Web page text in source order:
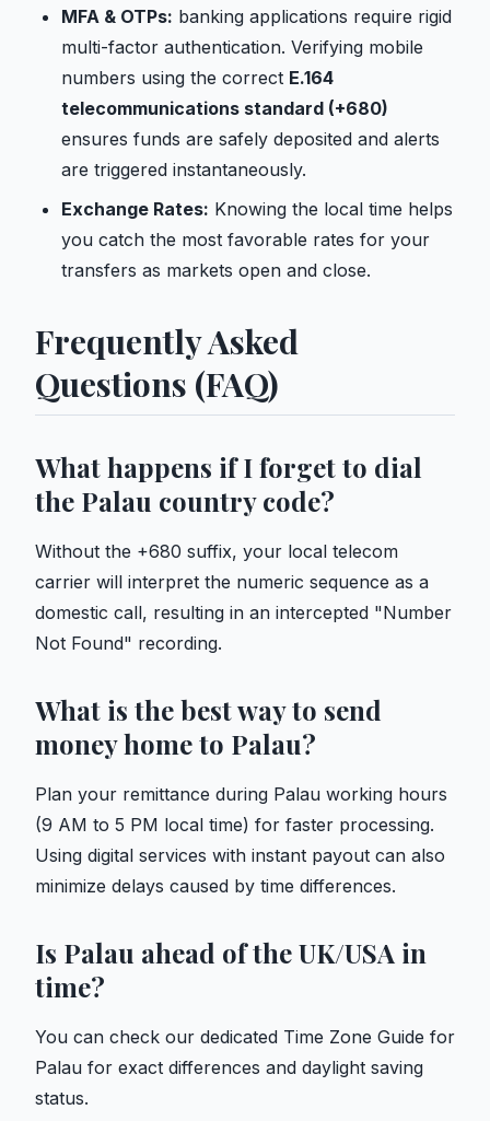
MFA & OTPs: banking applications require rigid
multi-factor authentication. Verifying mobile
numbers using the correct E.164
telecommunications standard (+680)
ensures funds are safely deposited and alerts
are triggered instantaneously.
Exchange Rates: Knowing the local time helps
you catch the most favorable rates for your
transfers as markets open and close.
Frequently Asked
Questions (FAQ)
What happens if I forget to dial
the Palau country code?
Without the +680 suffix, your local telecom
carrier will interpret the numeric sequence as a
domestic call, resulting in an intercepted "Number
Not Found" recording.
What is the best way to send
money home to Palau?
Plan your remittance during Palau working hours
(9 AM to 5 PM local time) for faster processing.
Using digital services with instant payout can also
minimize delays caused by time differences.
Is Palau ahead of the UK/USA in
time?
You can check our dedicated Time Zone Guide for
Palau for exact differences and daylight saving
status.